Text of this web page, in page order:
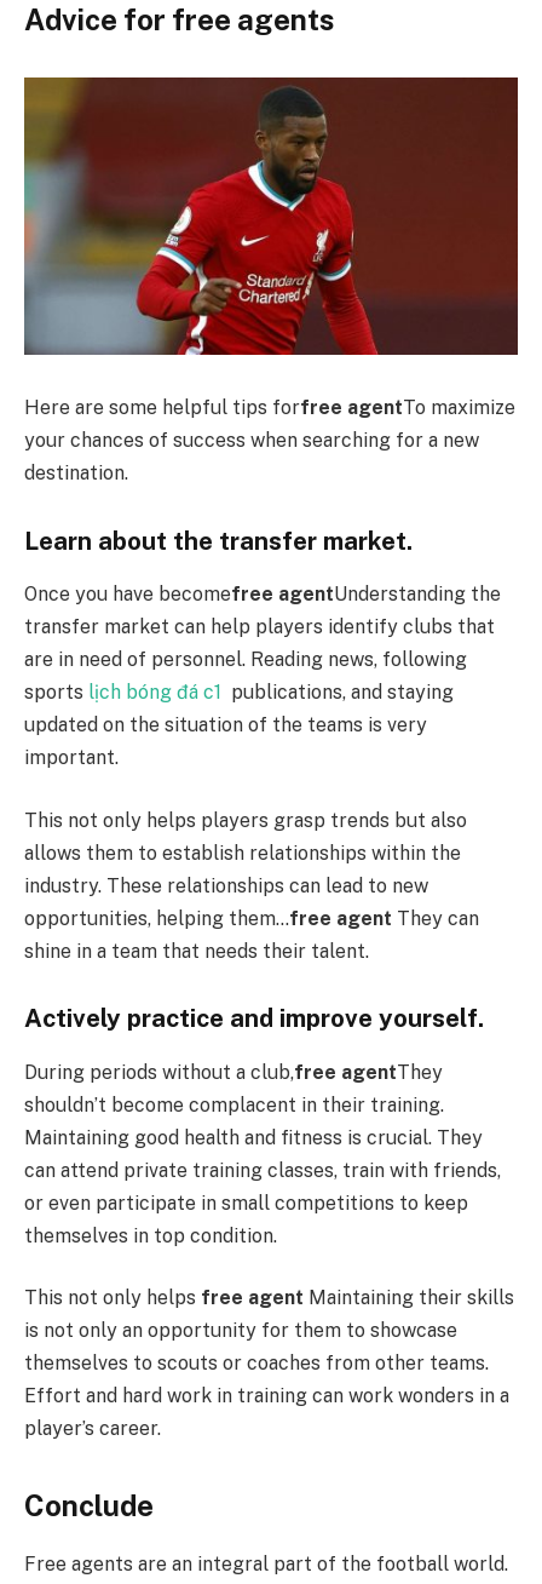
Advice for free agents
Here are some helpful tips forfree agentTo maximize
your chances of success when searching for a new
destination.
Learn about the transfer market.
Once you have becomefree agentUnderstanding the
transfer market can help players identify clubs that
are in need of personnel. Reading news, following
sports lịch bóng đá c1
publications, and staying
updated on the situation of the teams is very
important.
This not only helps players grasp trends but also
allows them to establish relationships within the
industry. These relationships can lead to new
opportunities, helping them…free agent They can
shine in a team that needs their talent.
Actively practice and improve yourself.
During periods without a club,free agentThey
shouldn’t become complacent in their training.
Maintaining good health and fitness is crucial. They
can attend private training classes, train with friends,
or even participate in small competitions to keep
themselves in top condition.
This not only helps free agent Maintaining their skills
is not only an opportunity for them to showcase
themselves to scouts or coaches from other teams.
Effort and hard work in training can work wonders in a
player’s career.
Conclude
Free agents are an integral part of the football world.